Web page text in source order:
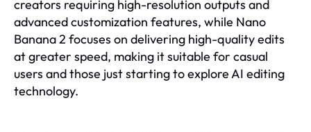
creators requiring high-resolution outputs and
advanced customization features, while Nano
Banana 2 focuses on delivering high-quality edits
at greater speed, making it suitable for casual
users and those just starting to explore AI editing
technology.